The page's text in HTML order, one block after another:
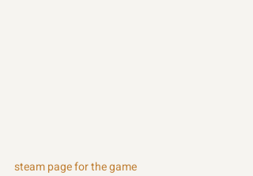
steam page for the game